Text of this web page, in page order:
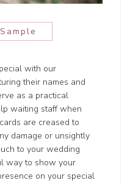
with our
their names and
as a practical
waiting staff when
are creased to
damage or unsightly
to your wedding
way to show your
on your special